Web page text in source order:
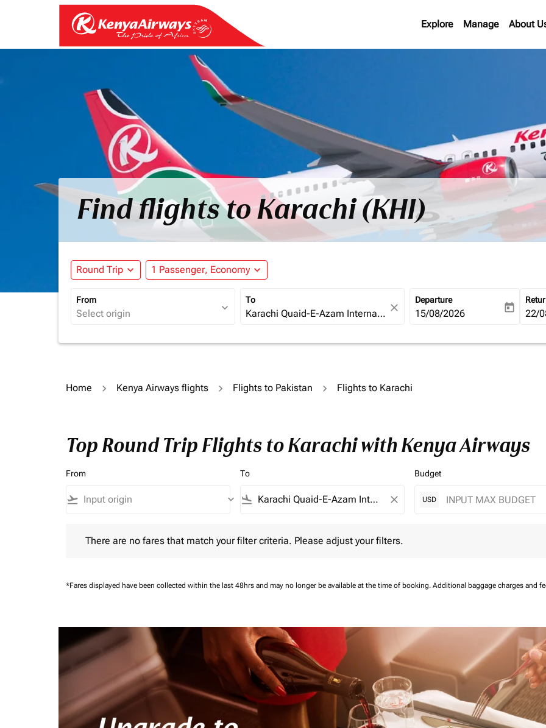
Explore Manage About
Find flights to Karachi (KHI)
Round Trip expand_more 1 Passenger, Economy expand_more
From
expand_more
To
close
Departure
fc-booking-departure-date-
15/08/2026 today fc-
22/
Home Kenya Airways flights Flights to Pakistan Flights to Karachi
Top Round Trip Flights to Karachi with Kenya Airways
From
flight_takeoff keyboard_arrow_down
To
flight_land close
Budget
USD
There are no fares that match your filter criteria. Please adjust your filters.
*Fares displayed have been collected within the last 48hrs and may no longer be available at the time of booking. Additional baggage charges and